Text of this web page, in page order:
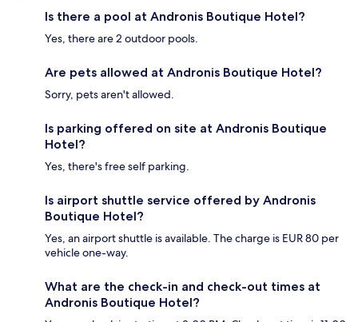
Is there a pool at Andronis Boutique Hotel?
Yes, there are 2 outdoor pools.
Are pets allowed at Andronis Boutique Hotel?
Sorry, pets aren't allowed.
Is parking offered on site at Andronis Boutique
Hotel?
Yes, there's free self parking.
Is airport shuttle service offered by Andronis
Boutique Hotel?
Yes, an airport shuttle is available. The charge is EUR 80 per
vehicle one-way.
What are the check-in and check-out times at
Andronis Boutique Hotel?